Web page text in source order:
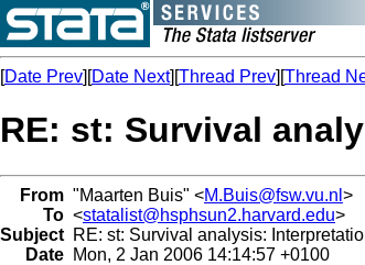
[Date Prev][Date Next][Thread Prev][Thread
RE: st: Survival
From "Maarten Buis" <M.Buis@fsw.vu.nl >
To <statalist@hsphsun2.harvard.edu>
Subject RE: st: Survival analysis:
Date Mon, 2 Jan 2006 14:14:57 +0100